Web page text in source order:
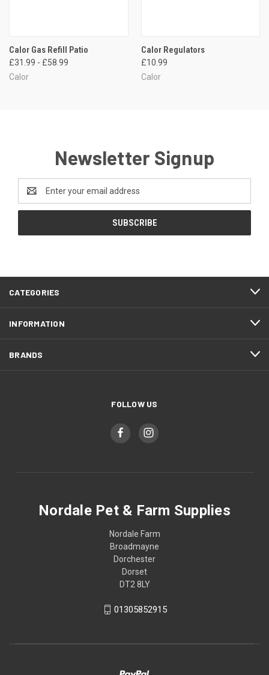
Calor Gas Refill Patio
£31.99 - £58.99
Calor
Calor Regulators
£10.99
Calor
Newsletter Signup
Address
CATEGORIES
INFORMATION
BRANDS
FOLLOW US
Nordale Pet & Farm Supplies
Nordale Farm
Broadmayne
Dorchester
Dorset
DT2 8LY
01305852915